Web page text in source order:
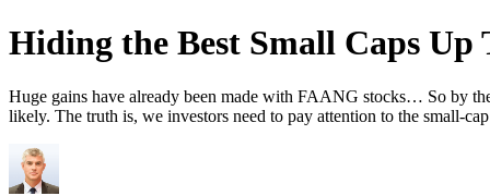
Hiding the Best Small Caps Up
Huge gains have already been made with FAANG stocks… So by
likely. The truth is, we investors need to pay attention to the small-